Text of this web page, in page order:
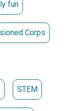
fun
Corps
STEM